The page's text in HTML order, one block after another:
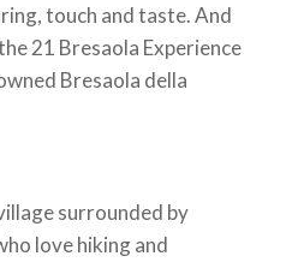
touch and taste. And
21 Bresaola Experience
Bresaola della
surrounded by
love hiking and